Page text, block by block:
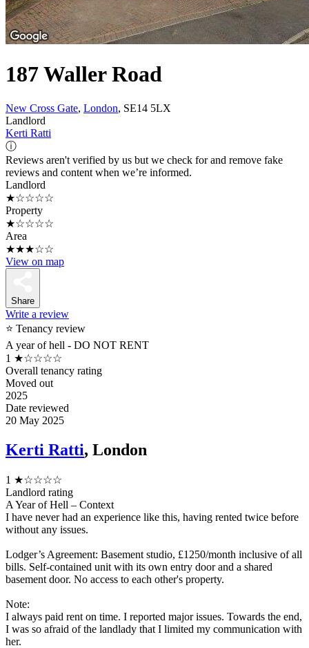
187 Waller Road
New Cross Gate, London, SE14 5LX
Landlord
Kerti Ratti
ⓘ
Reviews aren't verified by us but we check for and remove fake
reviews and content when we’re informed.
Landlord
★☆☆☆☆
Property
★☆☆☆☆
Area
★★★☆☆
View on map
Share
Write a review
⭐ Tenancy review
A year of hell - DO NOT RENT
1 ★☆☆☆☆
Overall tenancy rating
Moved out
2025
Date reviewed
20 May 2025
Kerti Ratti, London
1 ★☆☆☆☆
Landlord rating
A Year of Hell – Context
I have never had an experience like this, having rented twice before
without any issues.
Lodger’s Agreement: Basement studio, £1250/month inclusive of all
bills. Self-contained unit with its own entry door and a shared
basement door. No access to each other's property.
Note:
I always paid rent on time. I reported major issues. Towards the end,
I was so afraid of the landlady that I limited my communication with
her.